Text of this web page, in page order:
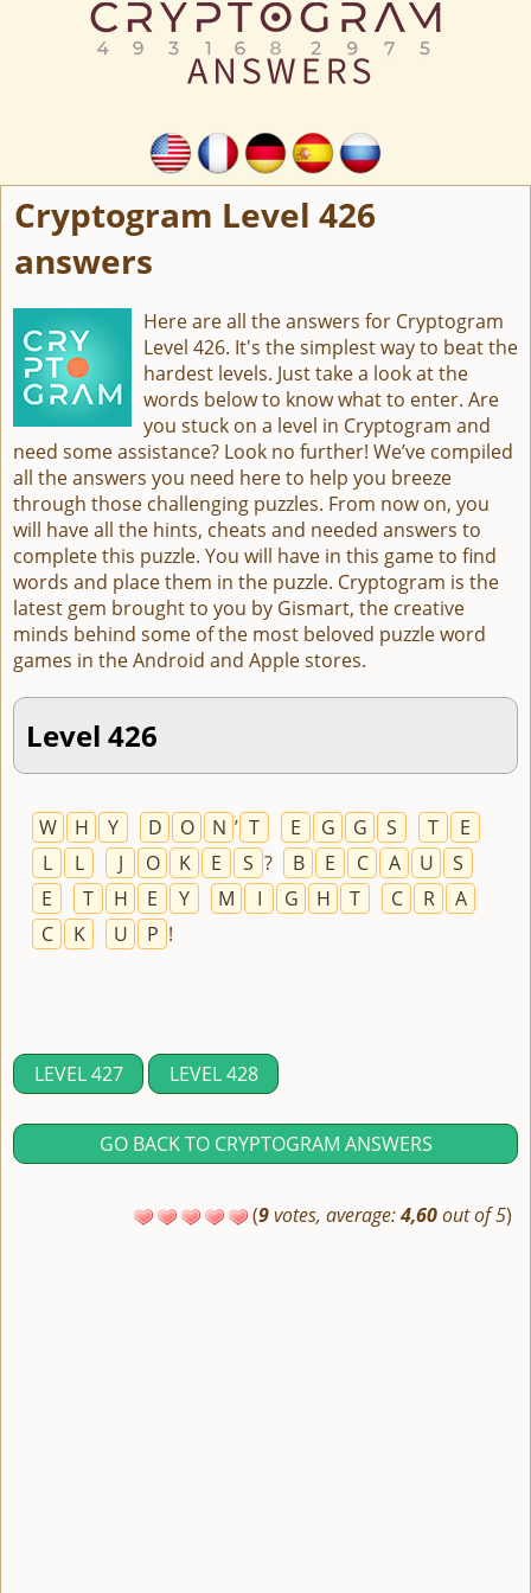
Cryptogram Level 426
answers
Here are all the answers for Cryptogram
Level 426. It's the simplest way to beat the
hardest levels. Just take a look at the
words below to know what to enter. Are
you stuck on a level in Cryptogram and
need some assistance? Look no further! We’ve compiled
all the answers you need here to help you breeze
through those challenging puzzles. From now on, you
will have all the hints, cheats and needed answers to
complete this puzzle. You will have in this game to find
words and place them in the puzzle. Cryptogram is the
latest gem brought to you by Gismart, the creative
minds behind some of the most beloved puzzle word
games in the Android and Apple stores.
Level 426
W H Y D O N ’ T E G G S T
E
L
L J O K E S ? B E C A U
S
E
T H E Y M I G H T C R
A
C
K U P !
LEVEL 427 LEVEL 428
GO BACK TO CRYPTOGRAM ANSWERS
(9votes, average:4,60out of 5)